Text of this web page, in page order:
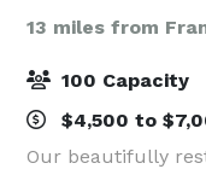
13 miles from
100 Capacity
$4,500 to
Our beautifully